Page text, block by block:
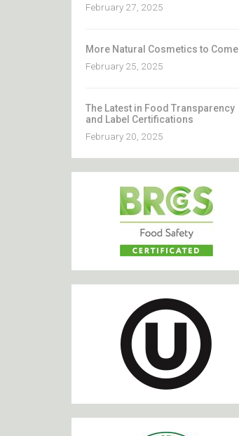
February 27, 2025
More Natural Cosmetics to Come
February 25, 2025
The Latest in Food Transparency
and Label Certifications
February 20, 2025